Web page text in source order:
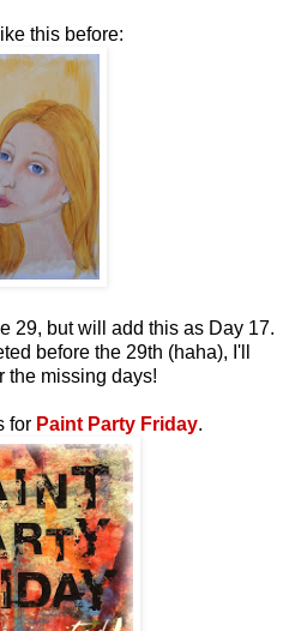
this before:
29, but will add this as Day 17.
before the 29th (haha), I'll
the missing days!
for Paint Party Friday.